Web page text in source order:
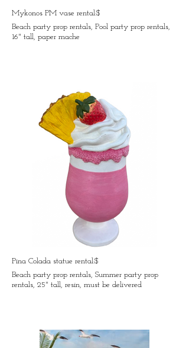
Mykonos PM vase rental:$
Beach party prop rentals, Pool party prop rentals,
16" tall, paper mache
Pina Colada statue rental:$
Beach party prop rentals, Summer party prop
rentals, 25" tall, resin, must be delivered